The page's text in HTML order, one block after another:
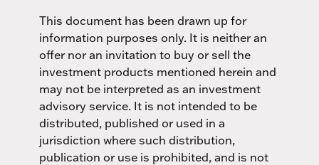
This document has been drawn up for
information purposes only. It is neither an
offer nor an invitation to buy or sell the
investment products mentioned herein and
may not be interpreted as an investment
advisory service. It is not intended to be
distributed, published or used in a
jurisdiction where such distribution,
publication or use is prohibited, and is not